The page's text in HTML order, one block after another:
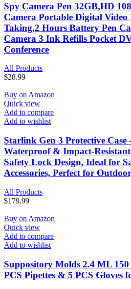
Spy Camera Pen 32GB,HD
Camera Portable Digital
Taking,2 Hours Battery Pen
Camera 3 Ink Refills Pocket
Conference
All Products
$28.99
Buy on Amazon
Quick view
Add to compare
Add to wishlist
Starlink Gen 3 Protective Case
Waterproof & Impact-
Safety Lock Design, Ideal for
Accessories, Perfect for
All Products
$179.99
Buy on Amazon
Quick view
Add to compare
Add to wishlist
Suppository Molds 2.4 ML
PCS Pipettes & 5 PCS Gloves